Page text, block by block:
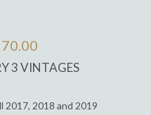
3 VINTAGES
2017, 2018 and 2019